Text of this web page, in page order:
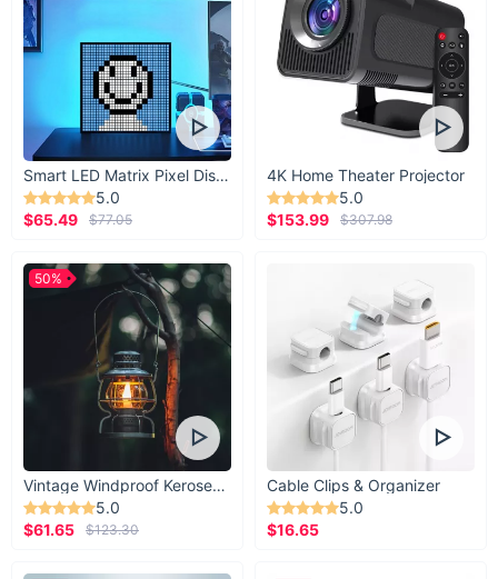
Smart LED Matrix Pixel Display
5.0
$65.49
$77.05
4K Home Theater Projector
5.0
$153.99
$307.98
Vintage Windproof Kerosene Railroad Lantern
5.0
$61.65
$123.30
50%
Cable Clips & Organizer
5.0
$16.65